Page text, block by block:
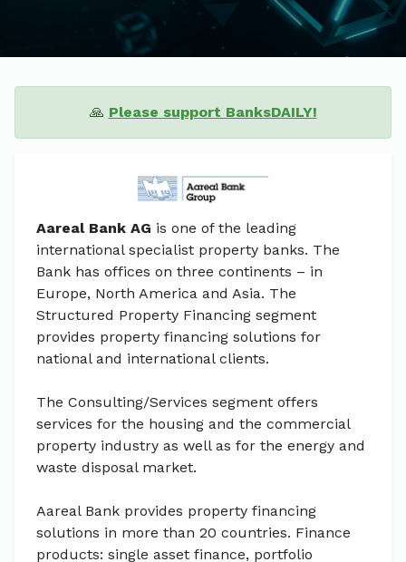
🙏 Please support BanksDAILY!
Aareal Bank AG is one of the leading
international specialist property banks. The
Bank has offices on three continents – in
Europe, North America and Asia. The
Structured Property Financing segment
provides property financing solutions for
national and international clients.
The Consulting/Services segment offers
services for the housing and the commercial
property industry as well as for the energy and
waste disposal market.
Aareal Bank provides property financing
solutions in more than 20 countries. Finance
products: single asset finance, portfolio